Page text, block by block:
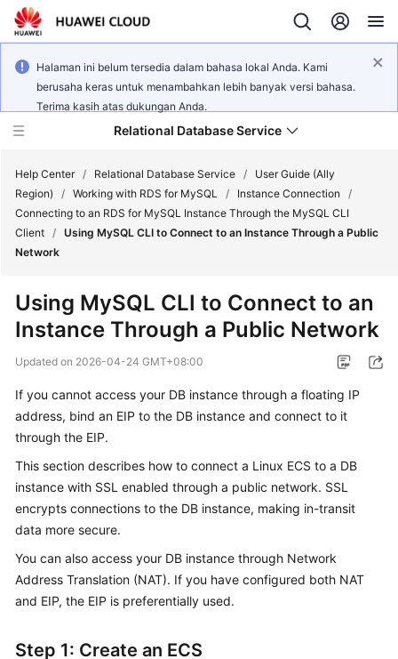
Halaman ini belum tersedia dalam bahasa lokal Anda. Kami
berusaha keras untuk menambahkan lebih banyak versi bahasa.
Terima kasih atas dukungan Anda.
Relational Database Service
Overview
Billing
Started
Kernels
Best
Practices
Performance
Help Center / Relational Database Service /
User Guide (Ally
Region)
/ Working with RDS for MySQL / Instance Connection
/
Connecting to an RDS for MySQL Instance Through the MySQL CLI
Client / Using MySQL CLI to Connect to an Instance Through a Public
Network
Using MySQL CLI to Connect to an
Instance Through a Public Network
Updated on 2026-04-24 GMT+08:00
If you cannot access your DB instance through a floating IP
address, bind an EIP to the DB instance and connect to it
through the EIP.
This section describes how to connect a Linux ECS to a DB
instance with SSL enabled through a public network. SSL
encrypts connections to the DB instance, making in-transit
data more secure.
You can also access your DB instance through Network
Address Translation (NAT). If you have configured both NAT
and EIP, the EIP is preferentially used.
Step 1: Create an ECS